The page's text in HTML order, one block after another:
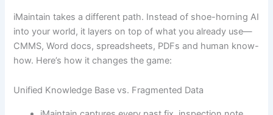
iMaintain takes a different path. Instead of shoe-horning AI
into your world, it layers on top of what you already use—
CMMS, Word docs, spreadsheets, PDFs and human know-
how. Here’s how it changes the game:
Unified Knowledge Base vs. Fragmented Data